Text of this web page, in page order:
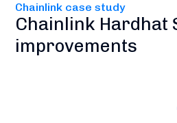
Chainlink case study
Chainlink Hardhat
improvements